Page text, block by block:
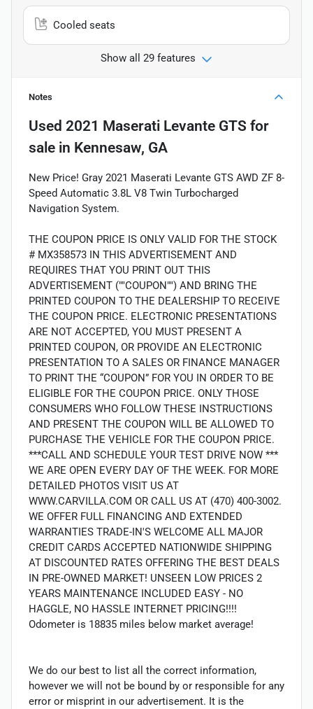
Cooled seats
Show all 29 features
Notes
Used 2021 Maserati Levante GTS for
sale in Kennesaw, GA
New Price! Gray 2021 Maserati Levante GTS AWD ZF 8-
Speed Automatic 3.8L V8 Twin Turbocharged
Navigation System.
THE COUPON PRICE IS ONLY VALID FOR THE STOCK
# MX358573 IN THIS ADVERTISEMENT AND
REQUIRES THAT YOU PRINT OUT THIS
ADVERTISEMENT (""COUPON"") AND BRING THE
PRINTED COUPON TO THE DEALERSHIP TO RECEIVE
THE COUPON PRICE. ELECTRONIC PRESENTATIONS
ARE NOT ACCEPTED, YOU MUST PRESENT A
PRINTED COUPON, OR PROVIDE AN ELECTRONIC
PRESENTATION TO A SALES OR FINANCE MANAGER
TO PRINT THE “COUPON” FOR YOU IN ORDER TO BE
ELIGIBLE FOR THE COUPON PRICE. ONLY THOSE
CONSUMERS WHO FOLLOW THESE INSTRUCTIONS
AND PRESENT THE COUPON WILL BE ALLOWED TO
PURCHASE THE VEHICLE FOR THE COUPON PRICE.
***CALL AND SCHEDULE YOUR TEST DRIVE NOW ***
WE ARE OPEN EVERY DAY OF THE WEEK. FOR MORE
DETAILED PHOTOS VISIT US AT
WWW.CARVILLA.COM OR CALL US AT (470) 400-3002.
WE OFFER FULL FINANCING AND EXTENDED
WARRANTIES TRADE-IN'S WELCOME ALL MAJOR
CREDIT CARDS ACCEPTED NATIONWIDE SHIPPING
AT DISCOUNTED RATES OFFERING THE BEST DEALS
IN PRE-OWNED MARKET! UNSEEN LOW PRICES 2
YEARS MAINTENANCE INCLUDED EASY - NO
HAGGLE, NO HASSLE INTERNET PRICING!!!!
Odometer is 18835 miles below market average!
We do our best to list all the correct information,
however we will not be bound by or responsible for any
error or misprint in our advertisement. It is the